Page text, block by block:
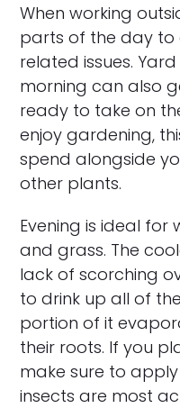
When working
parts of the day to
related issues.
morning can also
ready to take on
enjoy gardening,
spend alongside
other plants.
Evening is ideal
and grass. The
lack of scorching
to drink up all of
portion of it
their roots. If you
make sure to
insects are most